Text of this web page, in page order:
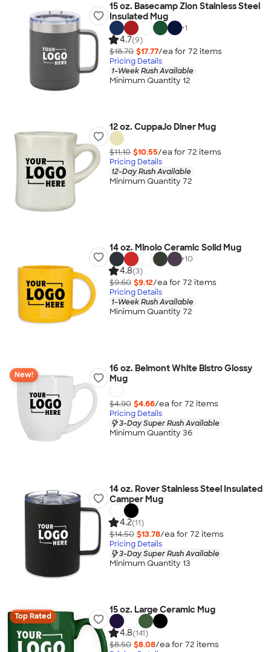
15 oz. Basecamp Zion Stainless Steel
Insulated Mug
+1
4.7(9)
$18.70 $17.77/ea for 72 items
Pricing Details
1-Week Rush Available
Minimum Quantity 12
12 oz. CuppaJo Diner Mug
$11.10 $10.55/ea for 72 items
Pricing Details
12-Day Rush Available
Minimum Quantity 72
14 oz. Minolo Ceramic Solid Mug
+10
4.8(3)
$9.60 $9.12/ea for 72 items
Pricing Details
1-Week Rush Available
Minimum Quantity 72
New!
16 oz. Belmont White Bistro Glossy
Mug
$4.90 $4.66/ea for 72 items
Pricing Details
3-Day Super Rush Available
Minimum Quantity 36
14 oz. Rover Stainless Steel Insulated
Camper Mug
4.2(11)
$14.50 $13.78/ea for 72 items
Pricing Details
3-Day Super Rush Available
Minimum Quantity 13
Top Rated
15 oz. Large Ceramic Mug
4.8(141)
$8.50 $8.08/ea for 72 items